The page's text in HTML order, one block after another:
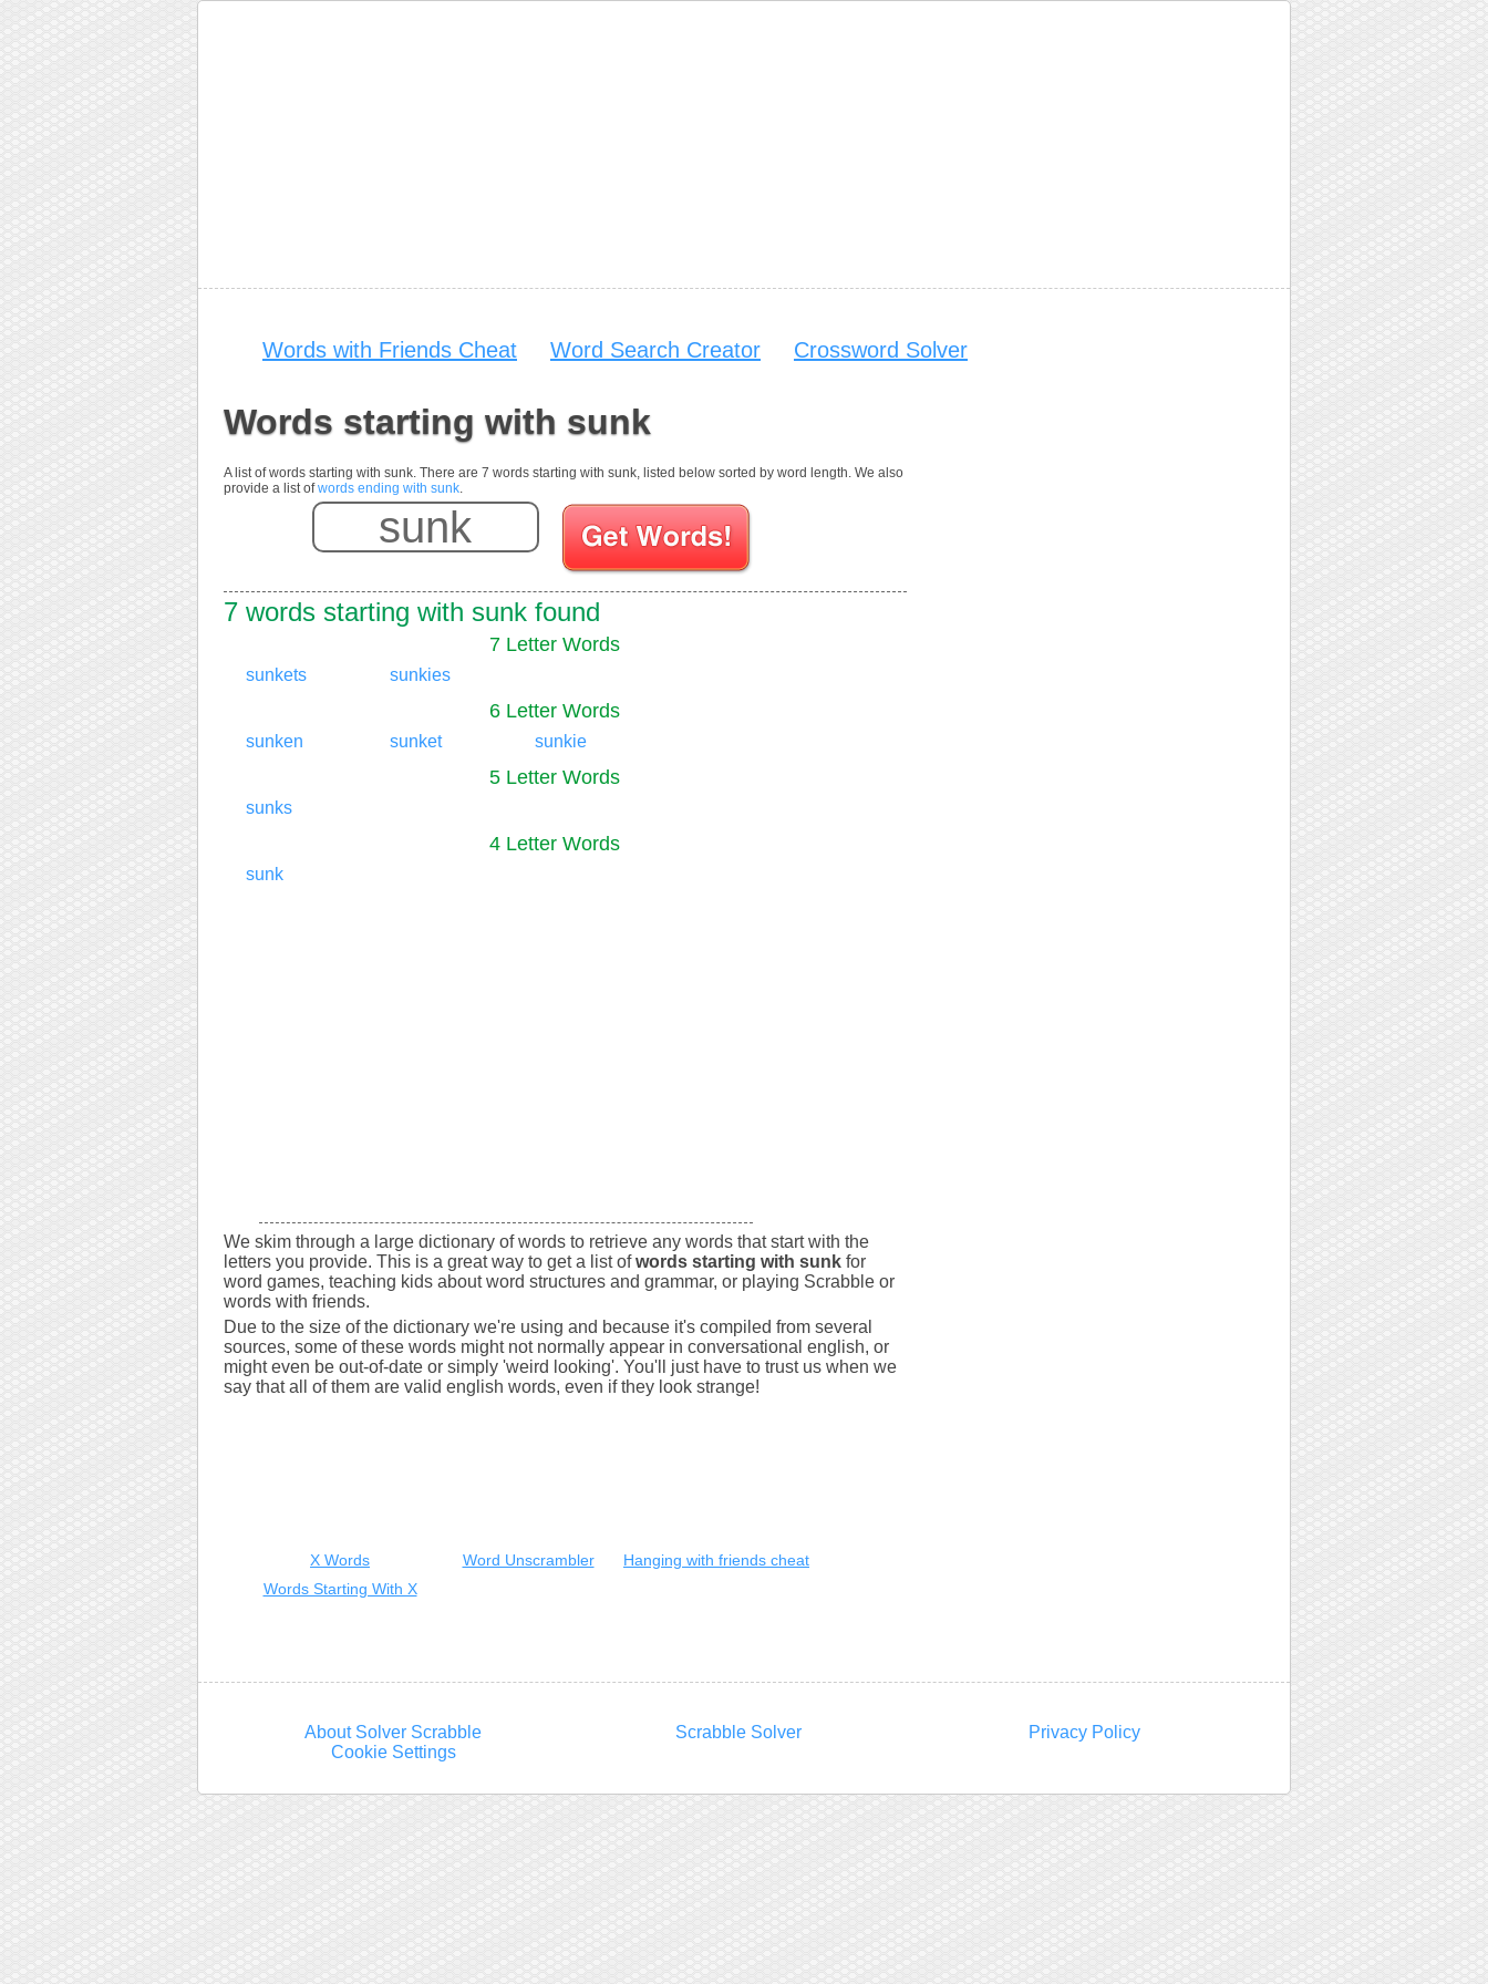
Words with Friends Cheat Word Search Creator Crossword Solver
Words starting with sunk
A list of words starting with sunk. There are 7 words starting with sunk, listed below sorted by word length. We also
provide a list ofwords ending with sunk.
Enter your Scrabble letters
7 words starting with sunk found
7 Letter Words
sunkets sunkies
6 Letter Words
sunken sunket sunkie
5 Letter Words
sunks
4 Letter Words
sunk
We skim through a large dictionary of words to retrieve any words that start with the
letters you provide. This is a great way to get a list ofwords starting with sunk for
word games, teaching kids about word structures and grammar, or playing Scrabble or
words with friends.
Due to the size of the dictionary we're using and because it's compiled from several
sources, some of these words might not normally appear in conversational english, or
might even be out-of-date or simply 'weird looking'. You'll just have to trust us when we
say that all of them are valid english words, even if they look strange!
X Words Word Unscrambler
Hanging with friends cheat
Words Starting With X
About Solver Scrabble Scrabble Solver
Privacy Policy
Cookie Settings